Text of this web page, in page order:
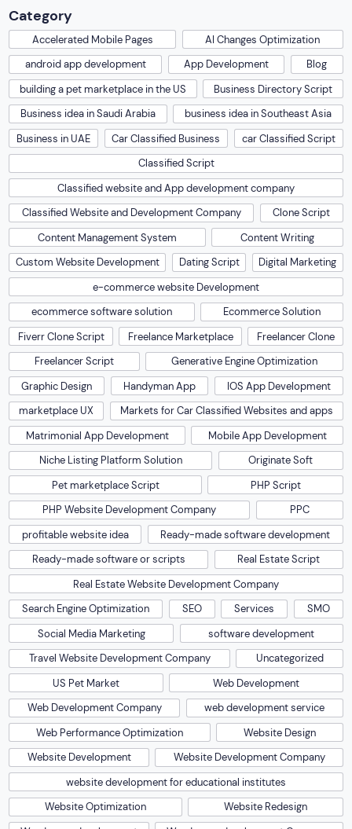
Category
Accelerated Mobile Pages
AI Changes Optimization
android app development
App Development
Blog
building a pet marketplace in the US
Business Directory Script
Business idea in Saudi Arabia
business idea in Southeast Asia
Business in UAE
Car Classified Business
car Classified Script
Classified Script
Classified website and App development company
Classified Website and Development Company
Clone Script
Content Management System
Content Writing
Custom Website Development
Dating Script
Digital Marketing
e-commerce website Development
ecommerce software solution
Ecommerce Solution
Fiverr Clone Script
Freelance Marketplace
Freelancer Clone
Freelancer Script
Generative Engine Optimization
Graphic Design
Handyman App
IOS App Development
marketplace UX
Markets for Car Classified Websites and apps
Matrimonial App Development
Mobile App Development
Niche Listing Platform Solution
Originate Soft
Pet marketplace Script
PHP Script
PHP Website Development Company
PPC
profitable website idea
Ready-made software development
Ready-made software or scripts
Real Estate Script
Real Estate Website Development Company
Search Engine Optimization
SEO Services
SMO
Social Media Marketing
software development
Travel Website Development Company
Uncategorized
US Pet Market
Web Development
Web Development Company
web development service
Web Performance Optimization
Website Design
Website Development
Website Development Company
website development for educational institutes
Website Optimization
Website Redesign